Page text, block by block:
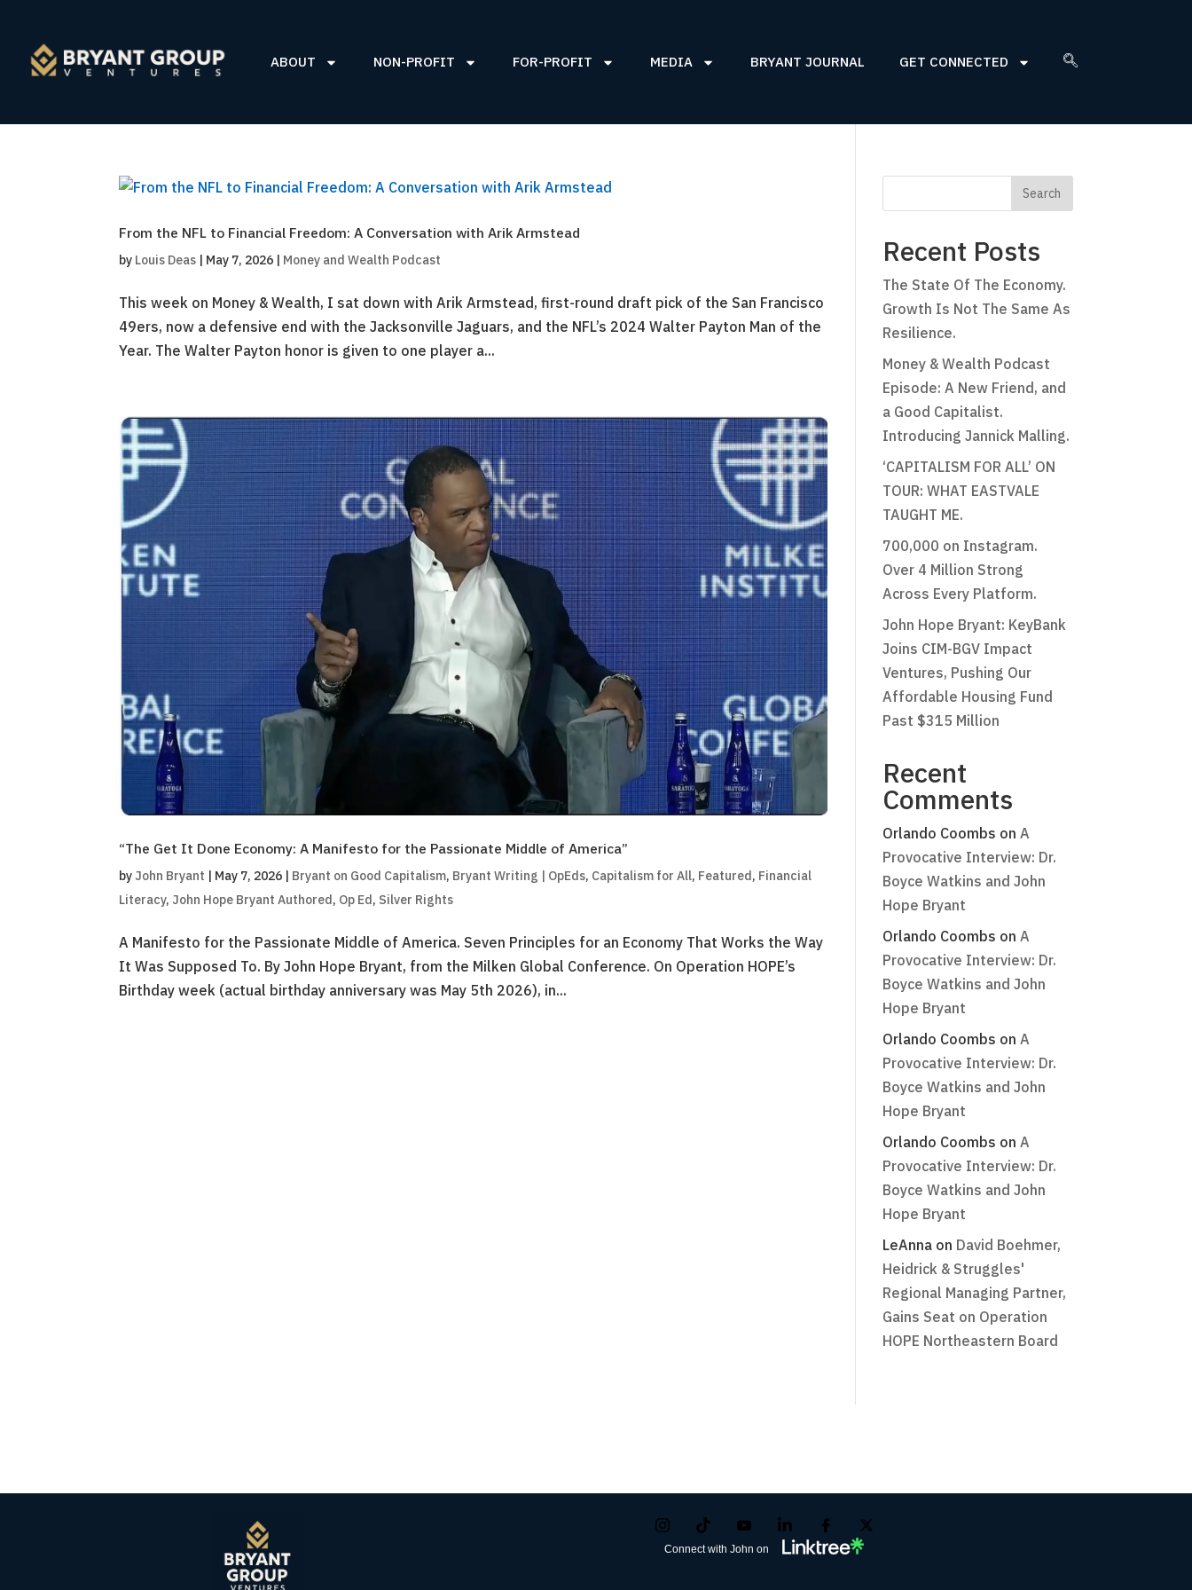
ABOUT NON-PROFIT FOR-PROFIT MEDIA BRYANT JOURNAL GET CONNECTED
From the NFL to Financial Freedom: A Conversation with Arik Armstead
by Louis Deas | May 7, 2026 | Money and Wealth Podcast
This week on Money & Wealth, I sat down with Arik Armstead, first-round draft pick of the San Francisco
49ers, now a defensive end with the Jacksonville Jaguars, and the NFL’s 2024 Walter Payton Man of the
Year. The Walter Payton honor is given to one player a...
“The Get It Done Economy: A Manifesto for the Passionate Middle of America”
by John Bryant | May 7, 2026 | Bryant on Good Capitalism, Bryant Writing | OpEds, Capitalism for All, Featured, Financial
Literacy, John Hope Bryant Authored, Op Ed, Silver Rights
A Manifesto for the Passionate Middle of America. Seven Principles for an Economy That Works the Way
It Was Supposed To. By John Hope Bryant, from the Milken Global Conference. On Operation HOPE’s
Birthday week (actual birthday anniversary was May 5th 2026), in...
Recent Posts
The State Of The Economy.
Growth Is Not The Same As
Resilience.
Money & Wealth Podcast
Episode: A New Friend, and
a Good Capitalist.
Introducing Jannick Malling.
‘CAPITALISM FOR ALL’ ON
TOUR: WHAT EASTVALE
TAUGHT ME.
700,000 on Instagram.
Over 4 Million Strong
Across Every Platform.
John Hope Bryant: KeyBank
Joins CIM-BGV Impact
Ventures, Pushing Our
Affordable Housing Fund
Past $315 Million
Recent
Comments
Orlando Coombs on A
Provocative Interview: Dr.
Boyce Watkins and John
Hope Bryant
Orlando Coombs on A
Provocative Interview: Dr.
Boyce Watkins and John
Hope Bryant
Orlando Coombs on A
Provocative Interview: Dr.
Boyce Watkins and John
Hope Bryant
Orlando Coombs on A
Provocative Interview: Dr.
Boyce Watkins and John
Hope Bryant
LeAnnaon David Boehmer,
Heidrick & Struggles'
Regional Managing Partner,
Gains Seat on Operation
HOPE Northeastern Board
Connect with John on